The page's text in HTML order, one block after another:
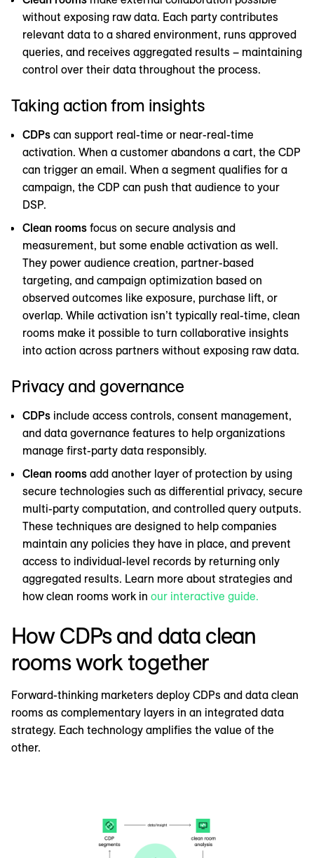
without exposing raw data. Each party contributes
relevant data to a shared environment, runs approved
queries, and receives aggregated results – maintaining
control over their data throughout the process.
Taking action from insights
CDPs can support real-time or near-real-time
activation. When a customer abandons a cart, the CDP
can trigger an email. When a segment qualifies for a
campaign, the CDP can push that audience to your
DSP.
Clean rooms focus on secure analysis and
measurement, but some enable activation as well.
They power audience creation, partner-based
targeting, and campaign optimization based on
observed outcomes like exposure, purchase lift, or
overlap. While activation isn’t typically real-time, clean
rooms make it possible to turn collaborative insights
into action across partners without exposing raw data.
Privacy and governance
CDPs include access controls, consent management,
and data governance features to help organizations
manage first-party data responsibly.
Clean rooms add another layer of protection by using
secure technologies such as differential privacy, secure
multi-party computation, and controlled query outputs.
These techniques are designed to help companies
maintain any policies they have in place, and prevent
access to individual-level records by returning only
aggregated results. Learn more about strategies and
how clean rooms work in our interactive guide.
How CDPs and data clean
rooms work together
Forward-thinking marketers deploy CDPs and data clean
rooms as complementary layers in an integrated data
strategy. Each technology amplifies the value of the
other.